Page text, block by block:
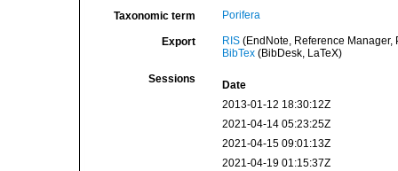
Taxonomic term Porifera
Export RIS(EndNote, Reference Manager,
BibTex(BibDesk, LaTeX)
Sessions
Date
2013-01-12 18:30:12Z
2021-04-14 05:23:25Z
2021-04-15 09:01:13Z
2021-04-19 01:15:37Z